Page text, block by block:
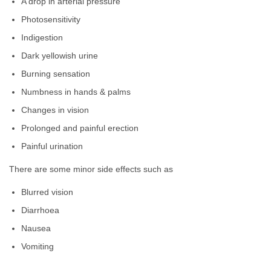
Photosensitivity
Indigestion
Dark yellowish urine
Burning sensation
Numbness in hands & palms
Changes in vision
Prolonged and painful erection
Painful urination
There are some minor side effects such as
Blurred vision
Diarrhoea
Nausea
Vomiting